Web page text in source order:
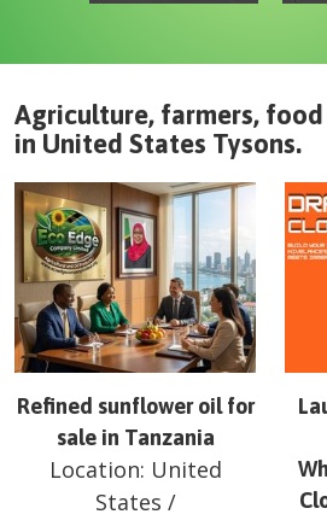
Agriculture, farmers,
in United States Tysons.
Refined sunflower oil for
sale in Tanzania
Location: United
States /